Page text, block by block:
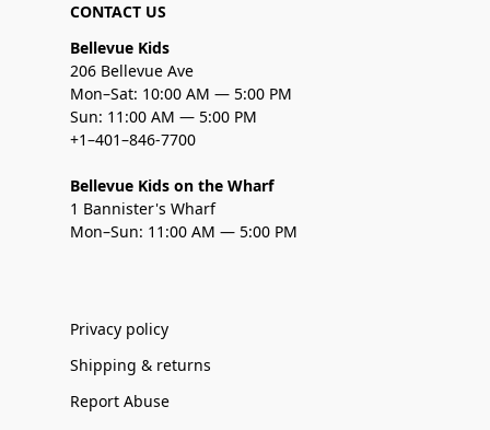
CONTACT US
Bellevue Kids
206 Bellevue Ave
Mon–Sat: 10:00 AM — 5:00 PM
Sun: 11:00 AM — 5:00 PM
+1–401–846-7700
Bellevue Kids on the Wharf
1 Bannister's Wharf
Mon–Sun: 11:00 AM — 5:00 PM
Privacy policy
Shipping & returns
Report Abuse